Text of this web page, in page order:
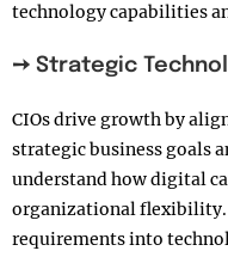
technology capabilities
➙ Strategic
CIOs drive growth by
strategic business goals
understand how digital
organizational flexibility.
requirements into